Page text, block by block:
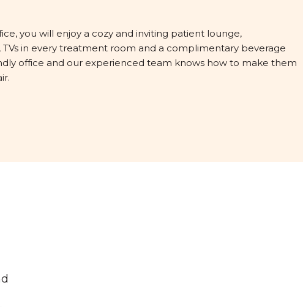
you will enjoy a cozy and inviting patient lounge,
in every treatment room and a complimentary beverage
office and our experienced team knows how to make them